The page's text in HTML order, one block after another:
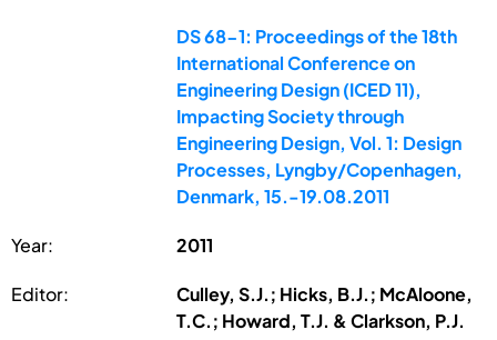
DS 68-1: Proceedings of the 18th
International Conference on
Engineering Design (ICED 11),
Impacting Society through
Engineering Design, Vol. 1: Design
Processes, Lyngby/Copenhagen,
Denmark, 15.-19.08.2011
Year: 2011
Editor:
Culley, S.J.; Hicks, B.J.; McAloone,
T.C.; Howard, T.J. & Clarkson, P.J.